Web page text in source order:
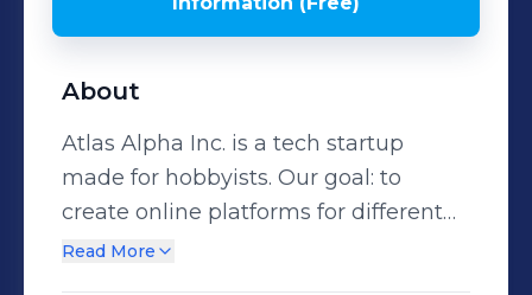
About
Atlas Alpha Inc. is a tech startup
made for hobbyists. Our goal: to
create online platforms for different
hobbies and their hobbyists. We
Read More